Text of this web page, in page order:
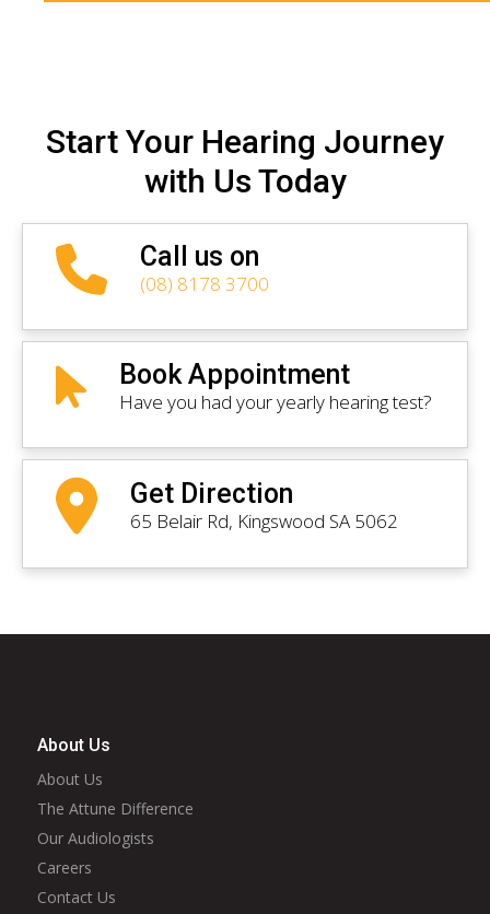
Start Your Hearing Journey
with Us Today
Call us on
(08) 8178 3700
Book Appointment
Have you had your yearly hearing test?
Get Direction
65 Belair Rd, Kingswood SA 5062
About Us
About Us
The Attune Difference
Our Audiologists
Careers
Contact Us